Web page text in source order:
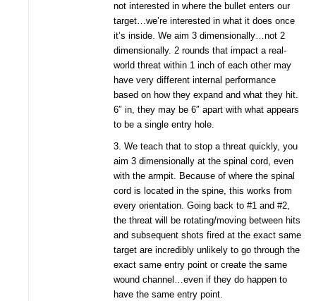
not interested in where the bullet enters our
target…we’re interested in what it does once
it’s inside. We aim 3 dimensionally…not 2
dimensionally. 2 rounds that impact a real-
world threat within 1 inch of each other may
have very different internal performance
based on how they expand and what they hit.
6″ in, they may be 6″ apart with what appears
to be a single entry hole.
3. We teach that to stop a threat quickly, you
aim 3 dimensionally at the spinal cord, even
with the armpit. Because of where the spinal
cord is located in the spine, this works from
every orientation. Going back to #1 and #2,
the threat will be rotating/moving between hits
and subsequent shots fired at the exact same
target are incredibly unlikely to go through the
exact same entry point or create the same
wound channel…even if they do happen to
have the same entry point.